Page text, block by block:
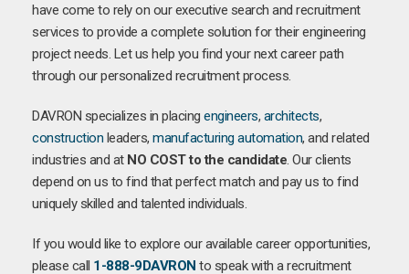
have come to rely on our executive search and recruitment
services to provide a complete solution for their engineering
project needs. Let us help you find your next career path
through our personalized recruitment process.
DAVRON specializes in placing engineers, architects,
construction leaders, manufacturing automation, and related
industries and at NO COST to the candidate. Our clients
depend on us to find that perfect match and pay us to find
uniquely skilled and talented individuals.
If you would like to explore our available career opportunities,
please call 1-888-9DAVRON to speak with a recruitment